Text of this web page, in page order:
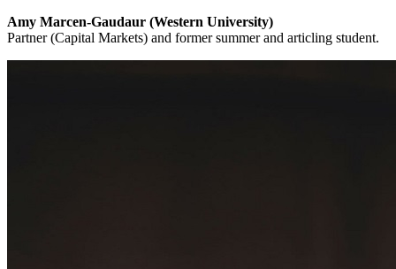
Amy Marcen-Gaudaur (Western University)
Partner (Capital Markets) and former summer and articling student.